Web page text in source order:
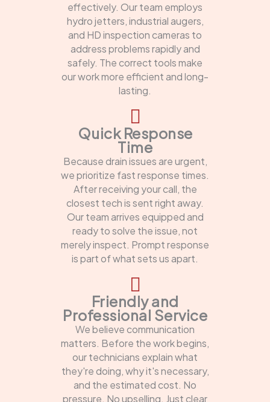
effectively. Our team employs
hydro jetters, industrial augers,
and HD inspection cameras to
address problems rapidly and
safely. The correct tools make
our work more efficient and long-
lasting.
Quick Response
Time
Because drain issues are urgent,
we prioritize fast response times.
After receiving your call, the
closest tech is sent right away.
Our team arrives equipped and
ready to solve the issue, not
merely inspect. Prompt response
is part of what sets us apart.
Friendly and
Professional Service
We believe communication
matters. Before the work begins,
our technicians explain what
they're doing, why it's necessary,
and the estimated cost. No
pressure. No upselling. Just clear